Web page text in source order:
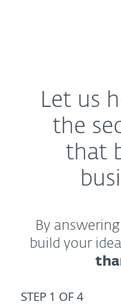
Let us
the
that
By
build your
STEP 1 OF 4